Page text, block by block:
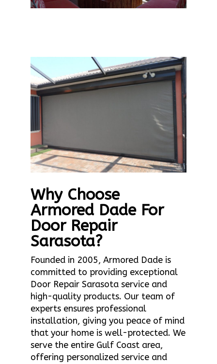
Why Choose
Armored Dade For
Door Repair
Sarasota?
Founded in 2005, Armored Dade is
committed to providing exceptional
Door Repair Sarasota service and
high-quality products. Our team of
experts ensures professional
installation, giving you peace of mind
that your home is well-protected. We
serve the entire Gulf Coast area,
offering personalized service and